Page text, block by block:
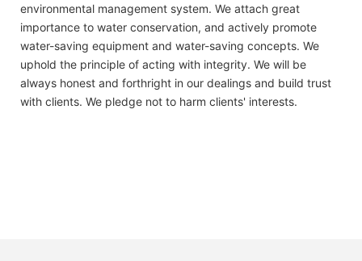
environmental management system. We attach great
importance to water conservation, and actively promote
water-saving equipment and water-saving concepts. We
uphold the principle of acting with integrity. We will be
always honest and forthright in our dealings and build trust
with clients. We pledge not to harm clients' interests.